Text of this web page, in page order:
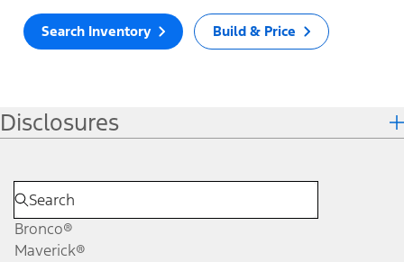
Search Inventory Build & Price
Disclosures
Bronco®
Maverick®